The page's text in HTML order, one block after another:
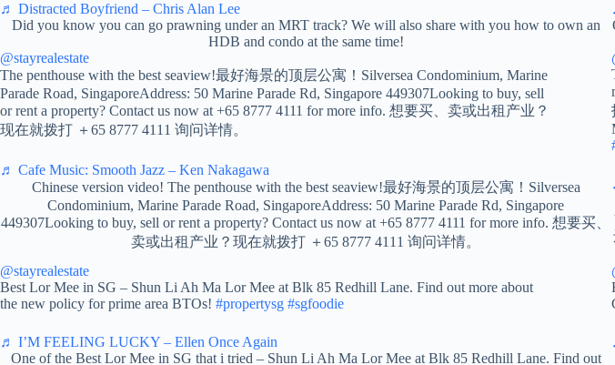
♬ Distracted Boyfriend – Chris Alan Lee
Did you know you can go prawning under an MRT track? We will also share with you how to own an
HDB and condo at the same time!
@stayrealestate
The penthouse with the best seaview!最好海景的顶层公寓！Silversea Condominium, Marine
Parade Road, SingaporeAddress: 50 Marine Parade Rd, Singapore 449307Looking to buy, sell
or rent a property? Contact us now at +65 8777 4111 for more info. 想要买、卖或出租产业？
现在就拨打 ＋65 8777 4111 询问详情。
♬ Cafe Music: Smooth Jazz – Ken Nakagawa
Chinese version video! The penthouse with the best seaview!最好海景的顶层公寓！Silversea
Condominium, Marine Parade Road, SingaporeAddress: 50 Marine Parade Rd, Singapore
449307Looking to buy, sell or rent a property? Contact us now at +65 8777 4111 for more info. 想要买、
卖或出租产业？现在就拨打 ＋65 8777 4111 询问详情。
@stayrealestate
Best Lor Mee in SG – Shun Li Ah Ma Lor Mee at Blk 85 Redhill Lane. Find out more about
the new policy for prime area BTOs! #propertysg #sgfoodie
♬ I’M FEELING LUCKY – Ellen Once Again
One of the Best Lor Mee in SG that i tried – Shun Li Ah Ma Lor Mee at Blk 85 Redhill Lane. Find out